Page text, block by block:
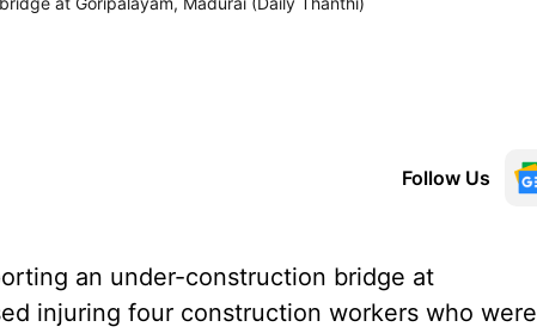
Follow Us
an under-construction bridge at
injuring four construction workers who were